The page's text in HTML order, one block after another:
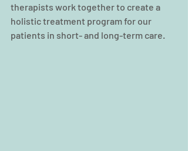
therapists work together to create a
holistic treatment program for our
patients in short- and long-term care.